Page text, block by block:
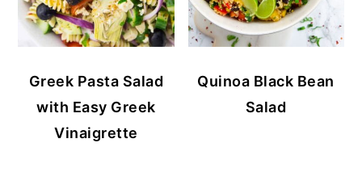
Greek Pasta Salad
with Easy Greek
Vinaigrette
Quinoa Black Bean
Salad